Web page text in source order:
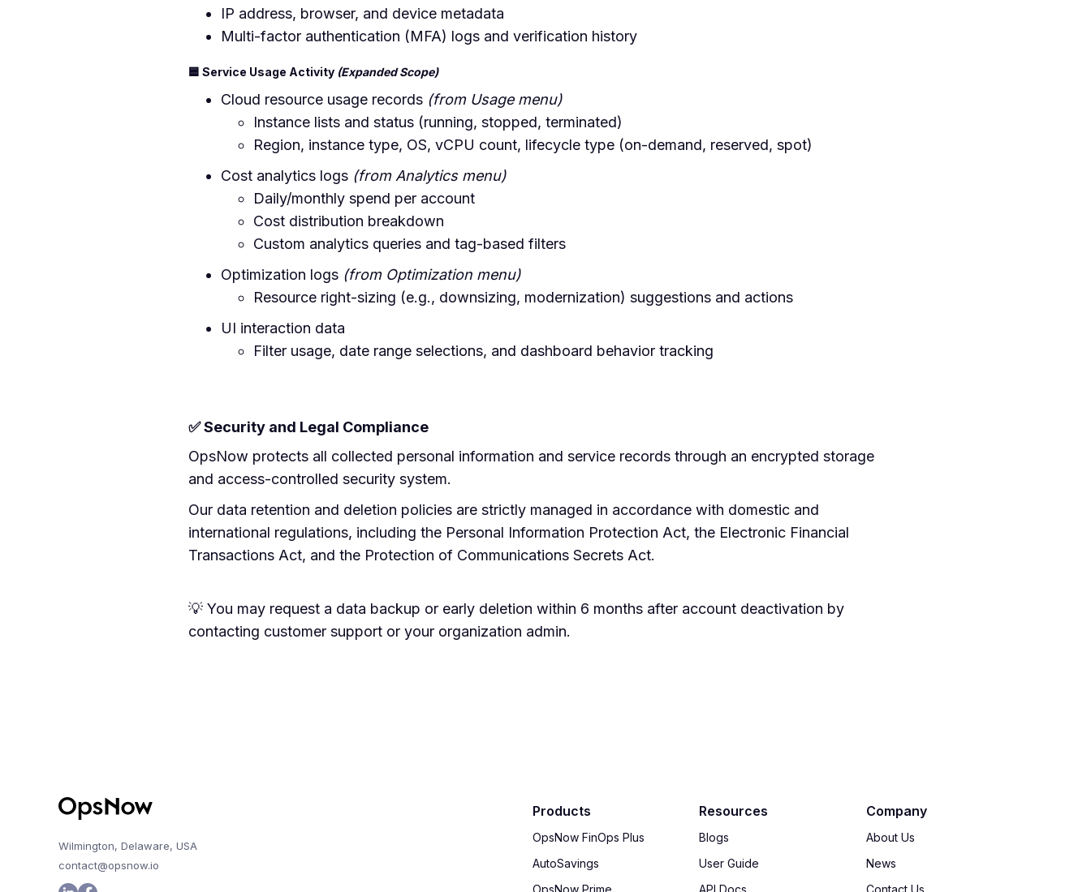
IP address, browser, and device metadata
Multi-factor authentication (MFA) logs and verification history
🟦 Service Usage Activity (Expanded Scope)
Cloud resource usage records (from Usage menu)
Instance lists and status (running, stopped, terminated)
Region, instance type, OS, vCPU count, lifecycle type (on-demand, reserved, spot)
Cost analytics logs (from Analytics menu)
Daily/monthly spend per account
Cost distribution breakdown
Custom analytics queries and tag-based filters
Optimization logs (from Optimization menu)
Resource right-sizing (e.g., downsizing, modernization) suggestions and actions
UI interaction data
Filter usage, date range selections, and dashboard behavior tracking
✅ Security and Legal Compliance
OpsNow protects all collected personal information and service records through an encrypted storage
and access-controlled security system.
Our data retention and deletion policies are strictly managed in accordance with domestic and
international regulations, including the Personal Information Protection Act, the Electronic Financial
Transactions Act, and the Protection of Communications Secrets Act.
💡 You may request a data backup or early deletion within 6 months after account deactivation by
contacting customer support or your organization admin.
Wilmington, Delaware, USA
contact@opsnow.io
Products
OpsNow FinOps Plus
AutoSavings
OpsNow Prime
Resources
Blogs
User Guide
API Docs
Company
About Us
News
Contact Us